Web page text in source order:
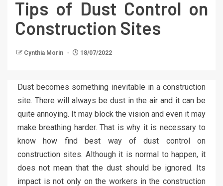
Tips of Dust Control on
Construction Sites
Cynthia Morin 18/07/2022
Dust becomes something inevitable in a construction
site. There will always be dust in the air and it can be
quite annoying. It may block the vision and even it may
make breathing harder. That is why it is necessary to
know how find best way of dust control on
construction sites. Although it is normal to happen, it
does not mean that the dust should be ignored. Its
impact is not only on the workers in the construction